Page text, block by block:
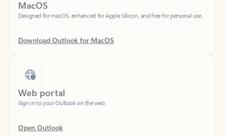
Download Outlook for MacOS
Web portal
Sign in to your Outlook on the web.
Open Outlook